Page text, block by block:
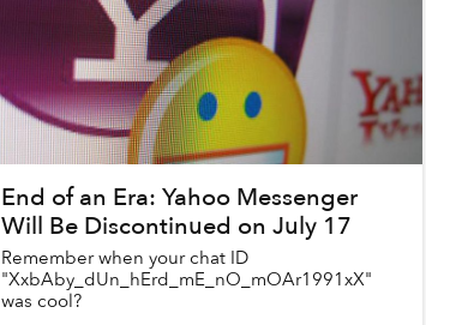
End of an Era: Yahoo Messenger
Will Be Discontinued on July 17
Remember when your chat ID
"XxbAby_dUn_hErd_mE_nO_mOAr1991xX"
was cool?